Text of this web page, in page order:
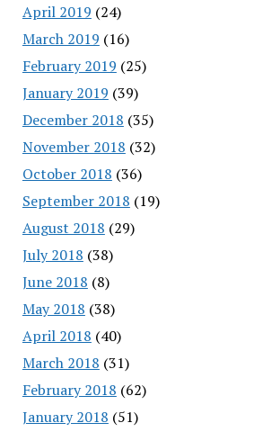
April 2019 (24)
March 2019 (16)
February 2019 (25)
January 2019 (39)
December 2018 (35)
November 2018 (32)
October 2018 (36)
September 2018 (19)
August 2018 (29)
July 2018 (38)
June 2018 (8)
May 2018 (38)
April 2018 (40)
March 2018 (31)
February 2018 (62)
January 2018 (51)